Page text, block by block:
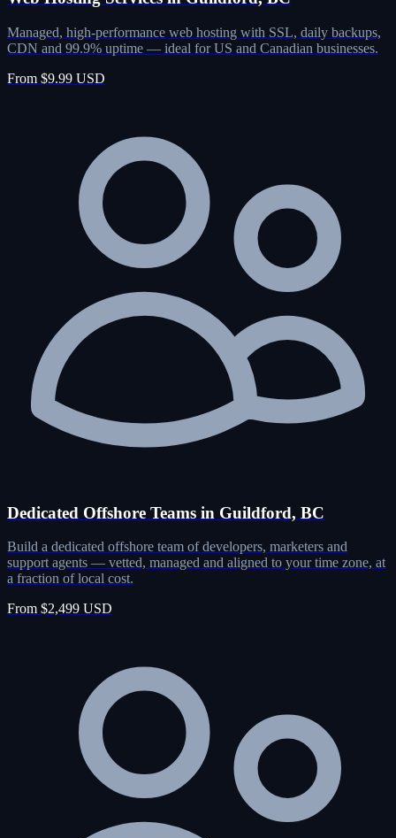
Managed, high-performance web hosting with SSL, daily backups,
CDN and 99.9% uptime — ideal for US and Canadian businesses.
From $9.99 USD
Dedicated Offshore Teams in Guildford, BC
Build a dedicated offshore team of developers, marketers and
support agents — vetted, managed and aligned to your time zone, at
a fraction of local cost.
From $2,499 USD